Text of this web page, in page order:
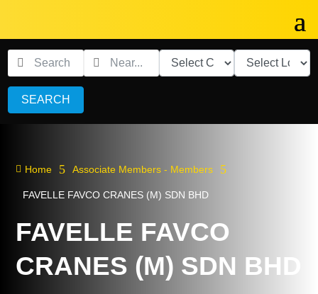
SEARCH
 Home 5 Associate Members - Members 5
FAVELLE FAVCO CRANES (M) SDN BHD
FAVELLE FAVCO
CRANES (M) SDN BHD